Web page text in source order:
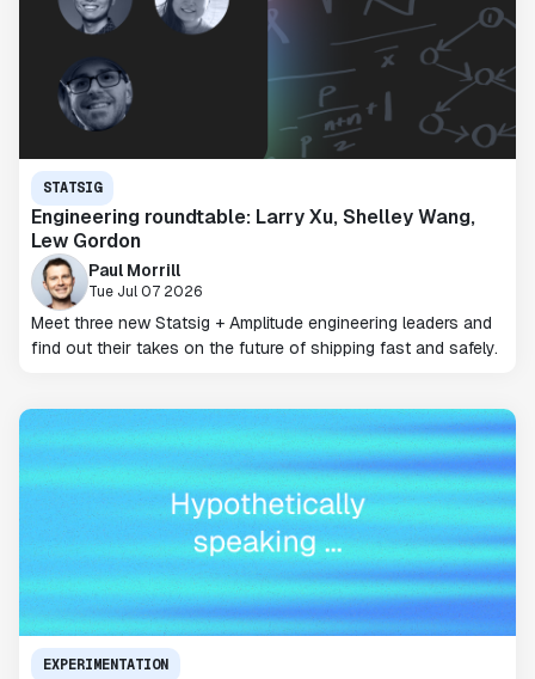
STATSIG
Engineering roundtable: Larry Xu, Shelley Wang,
Lew Gordon
Paul Morrill
Tue Jul 07 2026
Meet three new Statsig + Amplitude engineering leaders and
find out their takes on the future of shipping fast and safely.
EXPERIMENTATION